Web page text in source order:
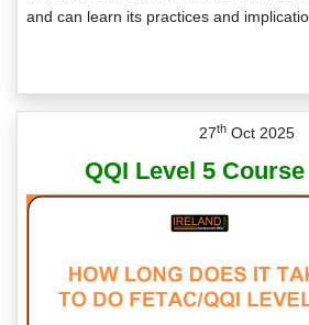
and can learn its practices and
27thOct 2025
QQI Level 5